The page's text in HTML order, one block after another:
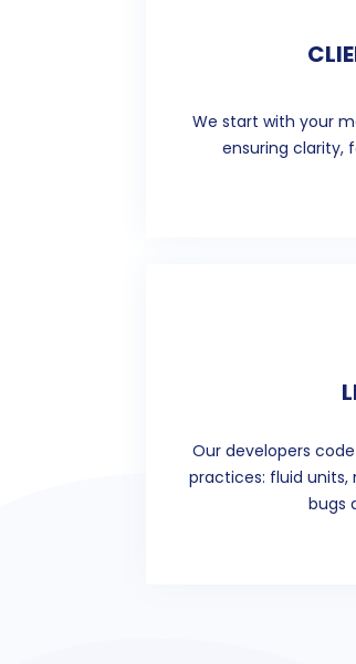
We start with your
ensuring clarity,
Our developers
practices: fluid units,
bugs